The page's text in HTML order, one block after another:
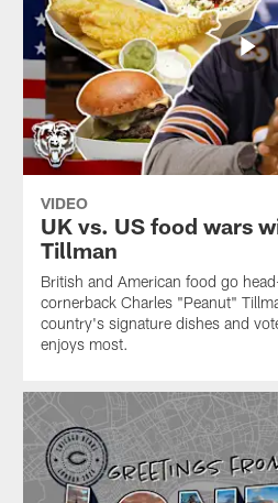
VIDEO
UK vs. US food wars
Tillman
British and American food go
cornerback Charles "Peanut"
country's signature dishes and
enjoys most.